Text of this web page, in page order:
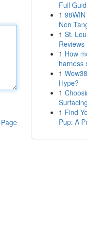
Full
1
Nen
1 St.
Reviews
1 How
harness
1
Hype?
1
1 Find
Pup: A